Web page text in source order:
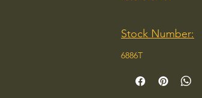
Stock Number:
6886T